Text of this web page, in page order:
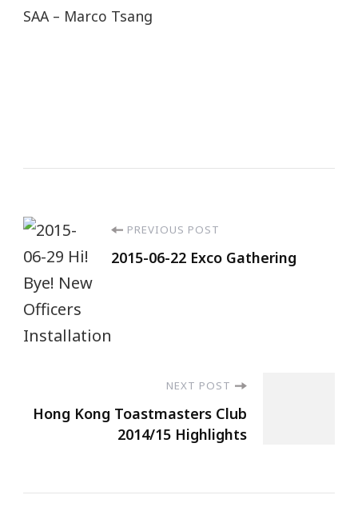
SAA – Marco Tsang
PREVIOUS POST
2015-06-22 Exco Gathering
NEXT POST
Hong Kong Toastmasters Club
2014/15 Highlights